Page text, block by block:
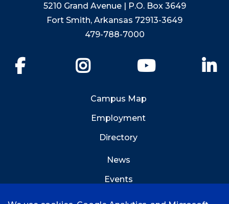
5210 Grand Avenue | P.O. Box 3649
Fort Smith, Arkansas 72913-3649
479-788-7000
YouTube
Campus Map
Employment
Directory
News
Events